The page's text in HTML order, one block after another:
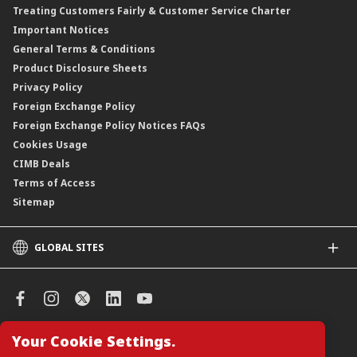
Your Cookie Settings.
Clicks Trader
Negotiable Instruments of Deposit (NID)
ASNB Variable Price Funds
Treating Customers Fairly & Customer Service Charter
Important Notices
General Terms & Conditions
Product Disclosure Sheets
Privacy Policy
Foreign Exchange Policy
Foreign Exchange Policy Notices FAQs
Cookies Usage
CIMB Deals
Terms of Access
Sitemap
GLOBAL SITES
CIMB Islamic
CIMB Niaga
Manage Cookie Preferences